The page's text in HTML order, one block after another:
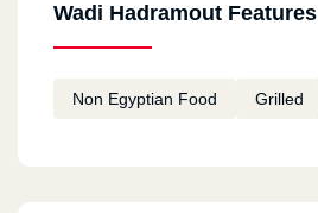
Wadi Hadramout Features
Non Egyptian Food Grilled